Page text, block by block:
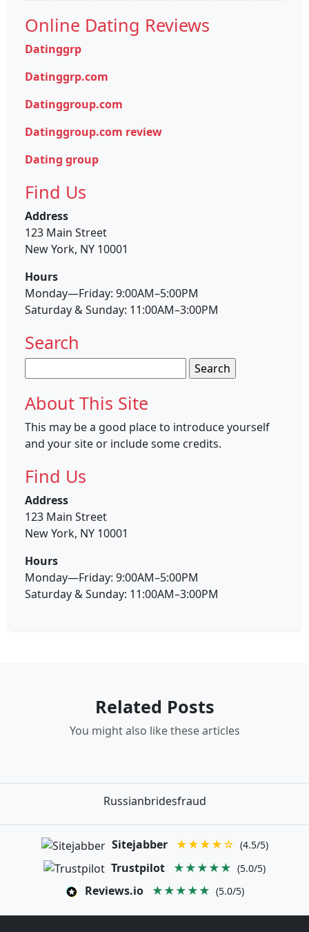
Online Dating Reviews
Datinggrp
Datinggrp.com
Datinggroup.com
Datinggroup.com review
Dating group
Find Us
Address
123 Main Street
New York, NY 10001
Hours
Monday—Friday: 9:00AM–5:00PM
Saturday & Sunday: 11:00AM–3:00PM
Search
for:
About This Site
This may be a good place to introduce yourself
and your site or include some credits.
Find Us
Address
123 Main Street
New York, NY 10001
Hours
Monday—Friday: 9:00AM–5:00PM
Saturday & Sunday: 11:00AM–3:00PM
Related Posts
You might also like these articles
Russianbridesfraud
Sitejabber ★★★★☆ (4.5/5)
Trustpilot ★★★★★ (5.0/5)
Reviews.io ★★★★★ (5.0/5)